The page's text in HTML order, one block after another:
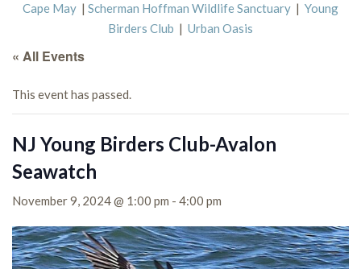
Cape May | Scherman Hoffman Wildlife Sanctuary | Young
Birders Club | Urban Oasis
« All Events
This event has passed.
NJ Young Birders Club-Avalon
Seawatch
November 9, 2024 @ 1:00 pm - 4:00 pm